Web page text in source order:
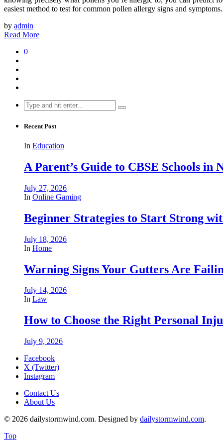
easiest method to test for common pollen allergy signs and symptoms.
by admin
Read More
0
Search
for:
Recent Post
In Education
A Parent’s Guide to CBSE Schools
July 27, 2026
In Online Gaming
Beginner Strategies to Start Strong
July 18, 2026
In Home
Warning Signs Your Gutters Are
July 14, 2026
In Law
How to Choose the Right Personal
July 9, 2026
Facebook
X (Twitter)
Instagram
Contact Us
About Us
© 2026 dailystormwind.com. Designed by dailystormwind.com.
Top